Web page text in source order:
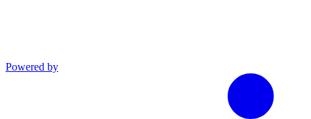
Powered by